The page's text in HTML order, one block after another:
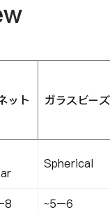
ット ガラスビーズ
Spherical
~5–6